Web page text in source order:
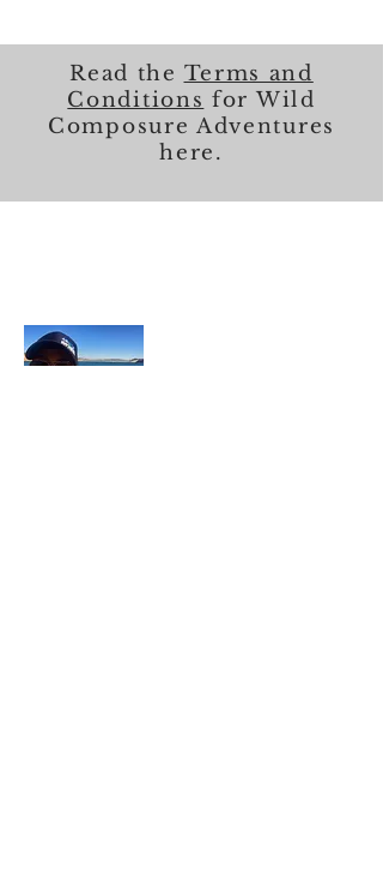
Read the Terms and
Conditions for Wild
Composure Adventures
here.